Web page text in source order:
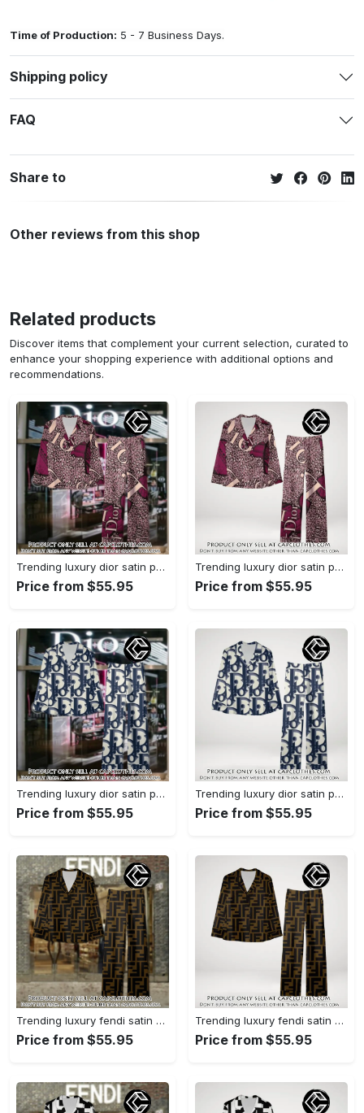
Time of Production: 5 - 7 Business Days.
Shipping policy
FAQ
Share to
Other reviews from this shop
Related products
Discover items that complement your current selection, curated to
enhance your shopping experience with additional options and
recommendations.
Trending luxury dior satin pajama set pjs1045 cc1827739
Price from $55.95
Trending luxury dior satin pajama set pjs1045 cc1827671
Price from $55.95
Trending luxury dior satin pajama set pjs1044 cc1827358
Price from $55.95
Trending luxury dior satin pajama set pjs1044 cc1827287
Price from $55.95
Trending luxury fendi satin pajama set pjs1051 cc1826428
Price from $55.95
Trending luxury fendi satin pajama set pjs1051 cc1826354
Price from $55.95